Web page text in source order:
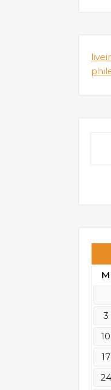
M
3
10
17
24